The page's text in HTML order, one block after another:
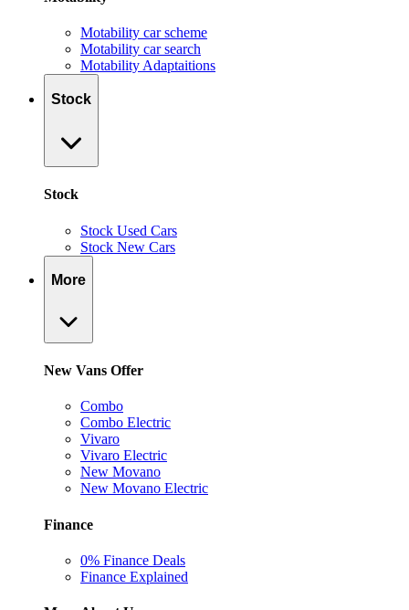
Motability car scheme
Motability car search
Motability Adaptaitions
Stock
Stock
Stock Used Cars
Stock New Cars
More
New Vans Offer
Combo
Combo Electric
Vivaro
Vivaro Electric
New Movano
New Movano Electric
Finance
0% Finance Deals
Finance Explained